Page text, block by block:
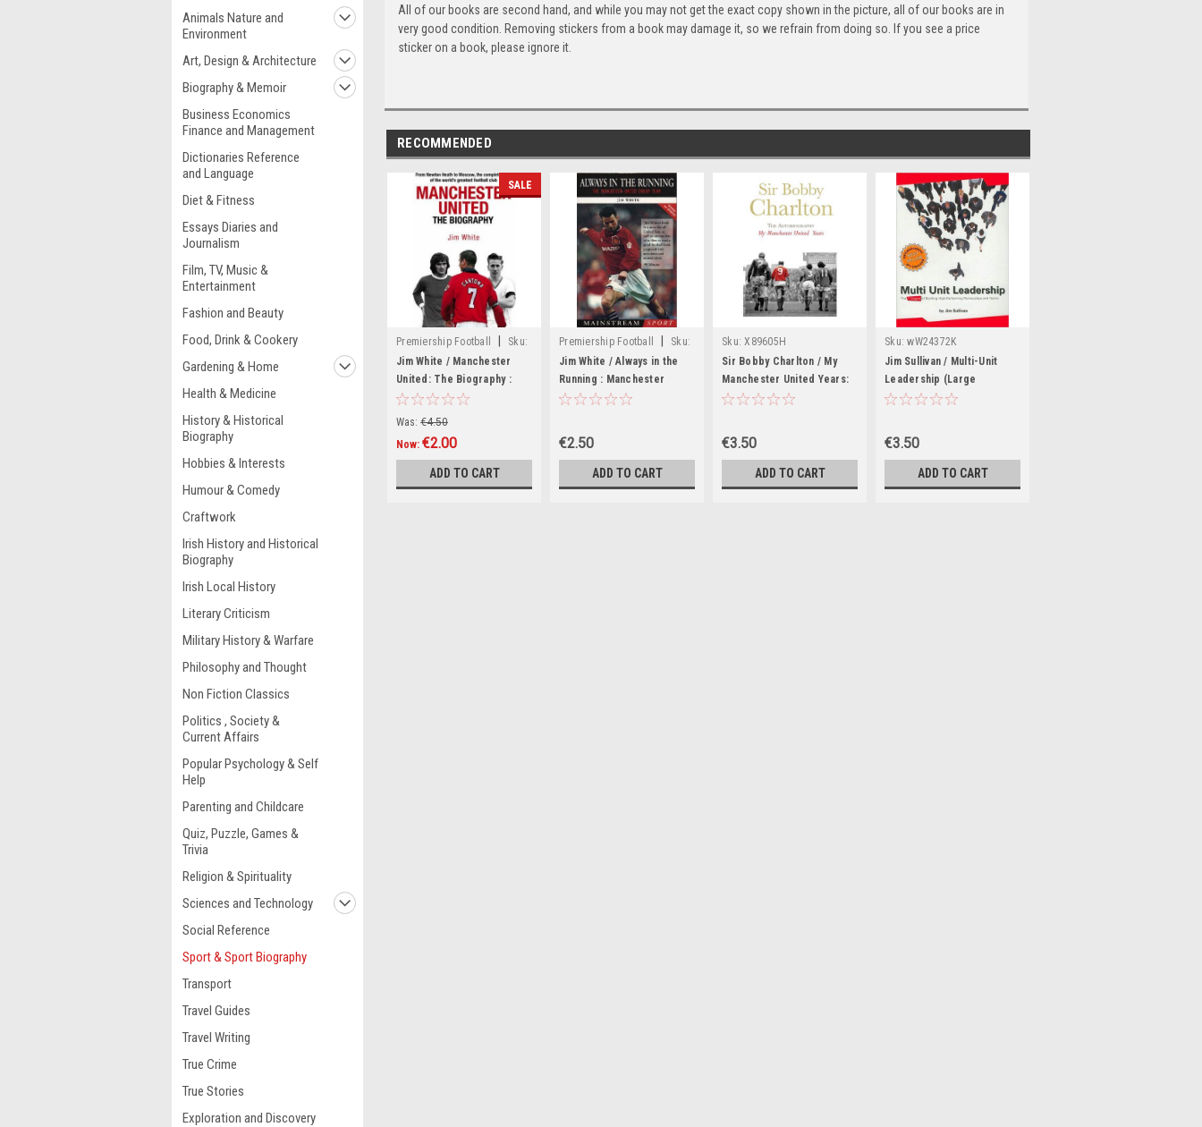
Animals Nature and
Environment
Art, Design & Architecture
Biography & Memoir
Business Economics
Finance and Management
Dictionaries Reference
and Language
Diet & Fitness
Essays Diaries and
Journalism
Film, TV, Music &
Entertainment
Fashion and Beauty
Food, Drink & Cookery
Gardening & Home
Health & Medicine
History & Historical
Biography
Hobbies & Interests
Humour & Comedy
Craftwork
Irish History and Historical
Biography
Irish Local History
Literary Criticism
Military History & Warfare
Philosophy and Thought
Non Fiction Classics
Politics , Society &
Current Affairs
Popular Psychology & Self
Help
Parenting and Childcare
Quiz, Puzzle, Games &
Trivia
Religion & Spirituality
Sciences and Technology
Social Reference
Sport & Sport Biography
Transport
Travel Guides
Travel Writing
True Crime
True Stories
Exploration and Discovery
All of our books are second hand, and while you may not get the exact copy shown in the picture, all of our books are in
very good condition. Removing stickers from a book may damage it, so we refrain from doing so. If you see a price
sticker on a book, please ignore it.
RECOMMENDED
SALE
Premiership Football
Sku:
wW3390H
Jim White / Manchester
United: The Biography :
The complete story of the
world's greatest football
Was: €4.50
Now: €2.00
ADD TO CART
Premiership Football
Sku:
82678H
Jim White / Always in the
Running : Manchester
United Dream Team
€2.50
ADD TO CART
Sku: X89605H
Sir Bobby Charlton / My
Manchester United Years:
The Autobiography (Large
€3.50
ADD TO CART
Sku: wW24372K
Jim Sullivan / Multi-Unit
Leadership (Large
Paperback)
€3.50
ADD TO CART